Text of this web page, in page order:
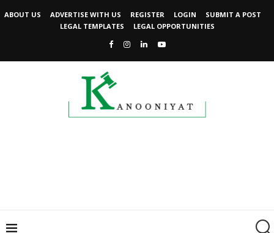
ABOUT US ADVERTISE WITH US REGISTER LOGIN
SUBMIT A POST
LEGAL TEMPLATES
LEGAL OPPORTUNITIES